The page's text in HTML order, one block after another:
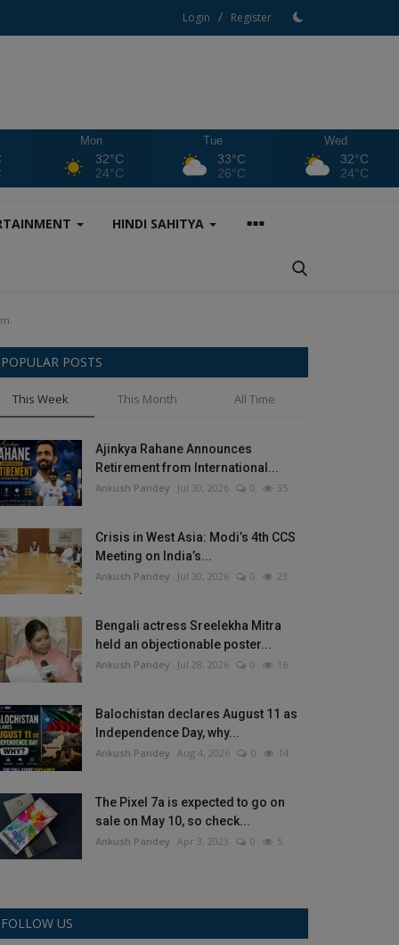
Login / Register
Mon
32°C
24°C
Tue
33°C
26°C
Wed
32°C
24°C
HINDI SAHITYA
POPULAR POSTS
This Week This Month All Time
Ajinkya Rahane Announces
Retirement from International...
Ankush Pandey Jul 30, 2026 0 35
Crisis in West Asia: Modi’s 4th CCS
Meeting on India’s...
Ankush Pandey Jul 30, 2026 0 23
Bengali actress Sreelekha Mitra
held an objectionable poster...
Ankush Pandey Jul 28, 2026 0 16
Balochistan declares August 11 as
Independence Day, why...
Ankush Pandey Aug 4, 2026 0 14
The Pixel 7a is expected to go on
sale on May 10, so check...
Ankush Pandey Apr 3, 2023 0 5
FOLLOW US